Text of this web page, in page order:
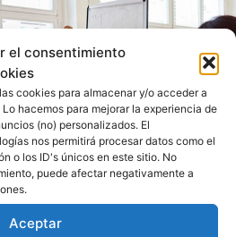
el consentimiento
cookies para almacenar y/o acceder a
hacemos para mejorar la experiencia de
(no) personalizados. El
nos permitirá procesar datos como el
o los ID's únicos en este sitio. No
puede afectar negativamente a
Aceptar
for clinic staff